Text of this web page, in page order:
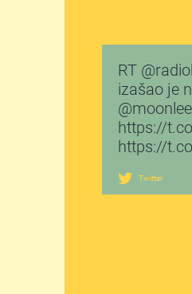
RT
izašao je
https://
https://
Twitter